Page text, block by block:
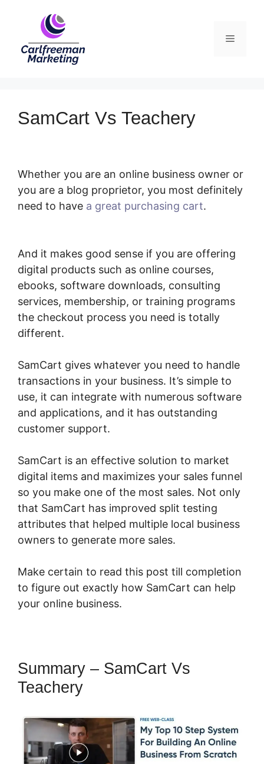
Menu
SamCart Vs Teachery
Whether you are an online business owner or
you are a blog proprietor, you most definitely
need to have a great purchasing cart.
And it makes good sense if you are offering
digital products such as online courses,
ebooks, software downloads, consulting
services, membership, or training programs
the checkout process you need is totally
different.
SamCart gives whatever you need to handle
transactions in your business. It’s simple to
use, it can integrate with numerous software
and applications, and it has outstanding
customer support.
SamCart is an effective solution to market
digital items and maximizes your sales funnel
so you make one of the most sales. Not only
that SamCart has improved split testing
attributes that helped multiple local business
owners to generate more sales.
Make certain to read this post till completion
to figure out exactly how SamCart can help
your online business.
Summary – SamCart Vs
Teachery